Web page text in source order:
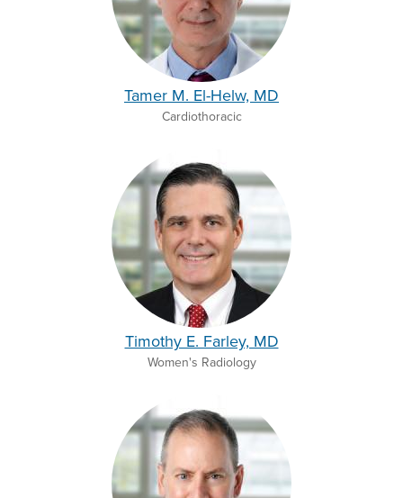
Tamer M. El-Helw, MD
Cardiothoracic
Timothy E. Farley, MD
Women's Radiology